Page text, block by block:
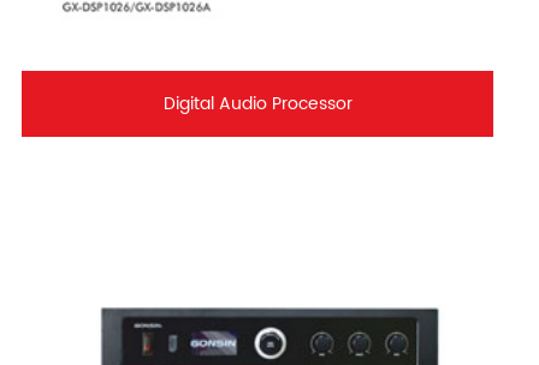
Digital Audio Processor